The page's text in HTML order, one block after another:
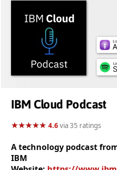
IBM Cloud Podcast
★★★★★
★★★★★ 4.6via 35 ratings
A technology podcast
IBM